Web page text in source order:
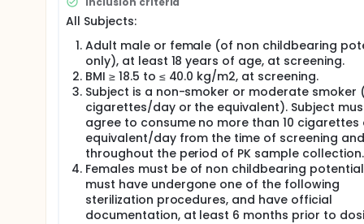
All Subjects:
Adult male or female (of non childbearing
only), at least 18 years of age, at screening.
BMI ≥ 18.5 to ≤ 40.0 kg/m2, at screening.
Subject is a non-smoker or moderate smoker
cigarettes/day or the equivalent). Subject
agree to consume no more than 10 cigarettes
equivalent/day from the time of screening and
throughout the period of PK sample collection.
Females must be of non childbearing
must have undergone one of the following
sterilization procedures, and have official
documentation, at least 6 months prior to